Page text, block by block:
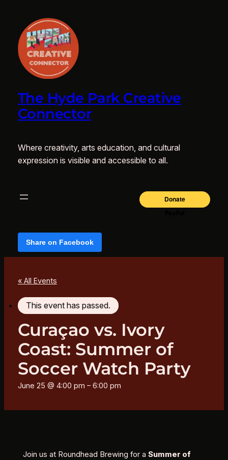
The Hyde Park Creative
Connector
Where creativity, arts education, and cultural
expression is visible and accessible to all.
Share on Facebook
« All Events
This event has passed.
Curaçao vs. Ivory
Coast: Summer of
Soccer Watch Party
June 25 @ 4:00 pm – 6:00 pm
Join us at Roundhead Brewing for a Summer of